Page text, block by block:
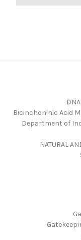
Bicinchoninic Acid
Department of
NATURAL